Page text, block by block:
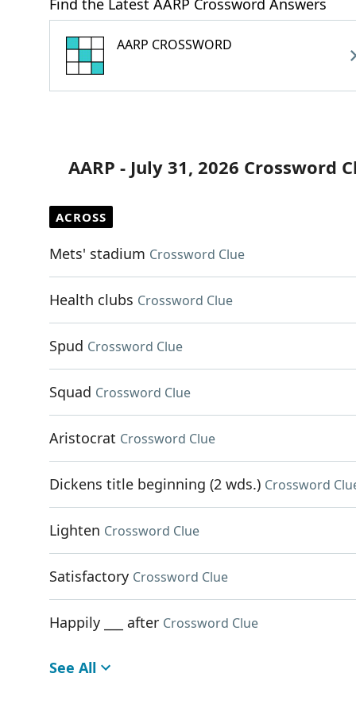
Find the Latest AARP Crossword Answers
AARP CROSSWORD
AARP - July 31, 2026 Crossword
ACROSS
Mets' stadium Crossword Clue
Health clubs Crossword Clue
Spud Crossword Clue
Squad Crossword Clue
Aristocrat Crossword Clue
Dickens title beginning (2 wds.) Crossword
Lighten Crossword Clue
Satisfactory Crossword Clue
Happily ___ after Crossword Clue
See All